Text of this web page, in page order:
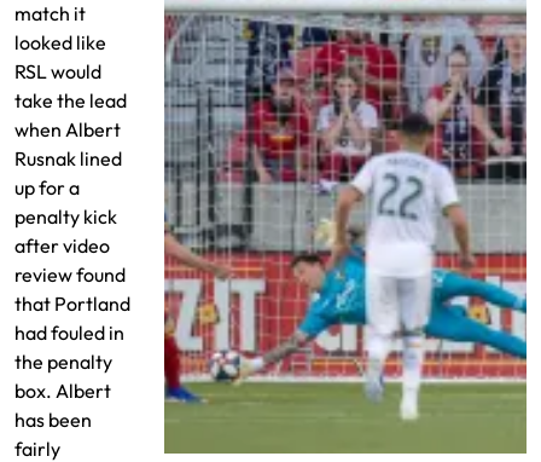
match it
looked like
RSL would
take the lead
when Albert
Rusnak lined
up for a
penalty kick
after video
review found
that Portland
had fouled in
the penalty
box. Albert
has been
fairly